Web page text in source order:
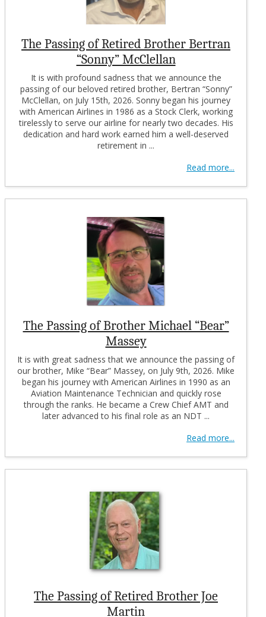
The Passing of Retired Brother Bertran
“Sonny” McClellan
It is with profound sadness that we announce the
passing of our beloved retired brother, Bertran “Sonny”
McClellan, on July 15th, 2026. Sonny began his journey
with American Airlines in 1986 as a Stock Clerk, working
tirelessly to serve our airline for nearly two decades. His
dedication and hard work earned him a well-deserved
retirement in ...
Read more...
The Passing of Brother Michael “Bear”
Massey
It is with great sadness that we announce the passing of
our brother, Mike “Bear” Massey, on July 9th, 2026. Mike
began his journey with American Airlines in 1990 as an
Aviation Maintenance Technician and quickly rose
through the ranks. He became a Crew Chief AMT and
later advanced to his final role as an NDT ...
Read more...
The Passing of Retired Brother Joe
Martin